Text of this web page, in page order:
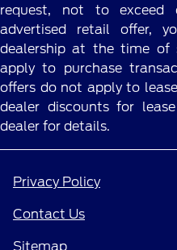
request, not to exceed
advertised retail offer,
dealership at the time of
apply to purchase
offers do not apply to
dealer discounts for
dealer for details.
Privacy Policy
Contact Us
Sitemap